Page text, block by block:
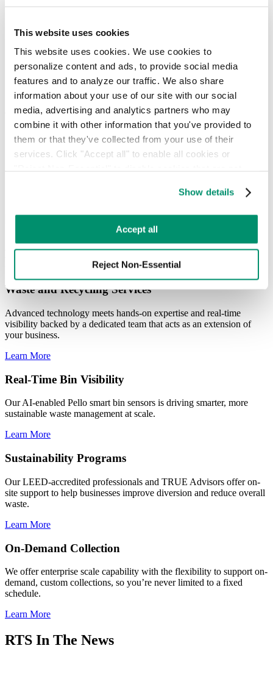
This website uses cookies
This website uses cookies. We use cookies to
personalize content and ads, to provide social media
features and to analyze our traffic. We also share
information about your use of our site with our social
media, advertising and analytics partners who may
combine it with other information that you've provided to
them or that they've collected from your use of their
services. Click "Accept all" to enable all cookies or
preferences by toggling the different kinds of cookies.
Privacy Policy.
Show details
Accept all
Reject Non-Essential
Hotel & Hospitality
Multi-Unit Housing
Other
Retail & Food Service
Sports & Entertainment
Choose your services
Equipment
On-Demand Collection
Recycling Management
A Complete Approach to Waste &
Recycling Management
Waste and Recycling Services
Advanced technology meets hands-on expertise and real-time
visibility backed by a dedicated team that acts as an extension of
your business.
Learn More
Real-Time Bin Visibility
Our AI-enabled Pello smart bin sensors is driving smarter, more
sustainable waste management at scale.
Learn More
Sustainability Programs
Our LEED-accredited professionals and TRUE Advisors offer on-
site support to help businesses improve diversion and reduce overall
waste.
Learn More
On-Demand Collection
We offer enterprise scale capability with the flexibility to support on-
demand, custom collections, so you’re never limited to a fixed
schedule.
Learn More
RTS In The News